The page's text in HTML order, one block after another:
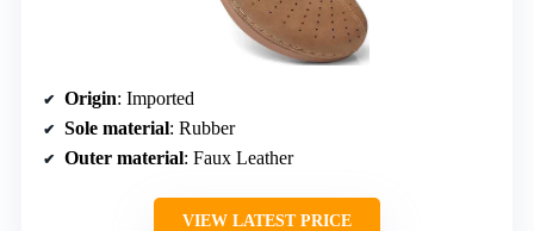
Origin: Imported
Sole material: Rubber
Outer material: Faux Leather
VIEW LATEST PRICE